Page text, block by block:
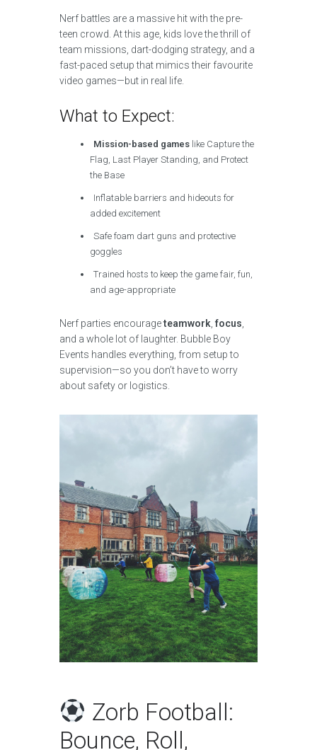
Nerf battles are a massive hit with the pre-
teen crowd. At this age, kids love the thrill of
team missions, dart-dodging strategy, and a
fast-paced setup that mimics their favourite
video games—but in real life.
What to Expect:
Mission-based games like Capture the
Flag, Last Player Standing, and Protect
the Base
Inflatable barriers and hideouts for
added excitement
Safe foam dart guns and protective
goggles
Trained hosts to keep the game fair, fun,
and age-appropriate
Nerf parties encourageteamwork focus
and a whole lot of laughter. Bubble Boy
Events handles everything, from setup to
supervision—so you don’t have to worry
about safety or logistics.
Zorb Football:
Bounce, Roll,